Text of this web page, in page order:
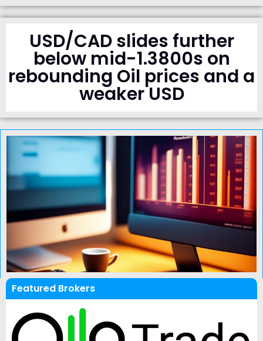
USD/CAD slides further
below mid-1.3800s on
rebounding Oil prices and a
weaker USD
Featured Brokers